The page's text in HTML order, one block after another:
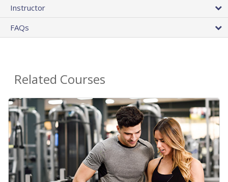
Instructor
FAQs
Related Courses